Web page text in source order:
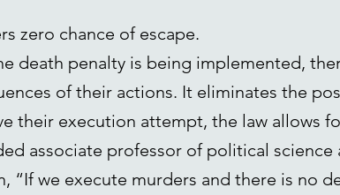
zero chance of escape.
death penalty is being implemented,
of their actions. It eliminates the
their execution attempt, the law allows
associate professor of political
“If we execute murders and there is no